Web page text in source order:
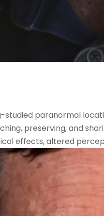
paranormal
preserving, and
effects, altered